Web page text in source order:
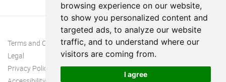
browsing experience on our website,
to show you personalized content and
targeted ads, to analyze our website
traffic, and to understand where our
visitors are coming from.
I agree
Terms and Conditions
Legal
Privacy Policy